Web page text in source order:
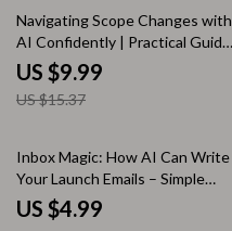
35% off
Navigating Scope Changes with
AI Confidently | Practical Guide
for ai help for clarifying scope
changes, Project Scope
Management & Clear Client
US $9.99
US $15.37
Inbox Magic: How AI Can Write
Your Launch Emails – Simple
Checklist Guide for Digital
Creators & Online Stores
US $4.99